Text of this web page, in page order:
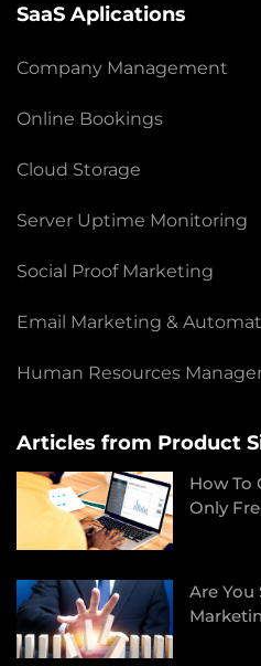
SaaS Aplications
Company Management
Online Bookings
Cloud Storage
Server Uptime Monitoring
Social Proof Marketing
Email Marketing &
Human Resources
Articles from Product
How To
Only
Are You